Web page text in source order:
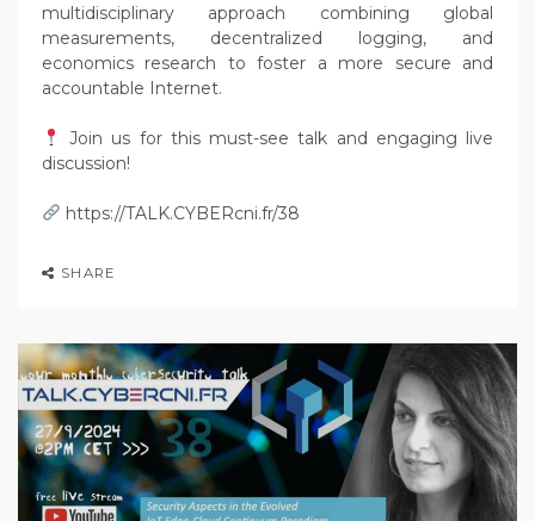
multidisciplinary approach combining global
measurements, decentralized logging, and
economics research to foster a more secure and
accountable Internet.
Join us for this must-see talk and engaging live
discussion!
https://TALK.CYBERcni.fr/38
SHARE